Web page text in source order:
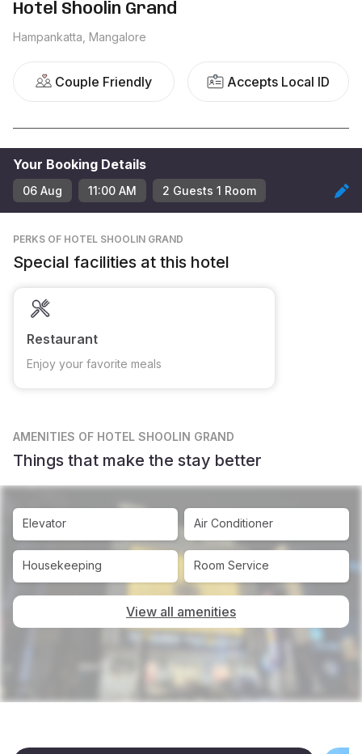
Hotel Shoolin Grand
Hampankatta, Mangalore
Couple Friendly Accepts Local ID
Your Booking Details
06 Aug 11:00 AM 2 Guests 1 Room
PERKS OF HOTEL SHOOLIN GRAND
Special facilities at this hotel
Restaurant
Enjoy your favorite meals
AMENITIES OF HOTEL SHOOLIN GRAND
Things that make the stay better
Elevator Air Conditioner
Housekeeping Room Service
View all amenities